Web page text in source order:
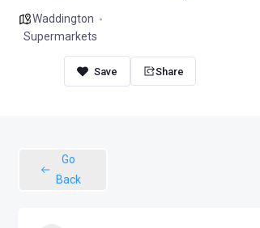
Waddington
Supermarkets
Share
Go
Back